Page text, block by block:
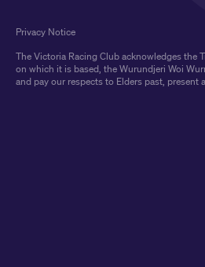
The Victoria Racing Club acknowledges the
on which it is based, the Wurundjeri Woi
and pay our respects to Elders past, present
Privacy Notice